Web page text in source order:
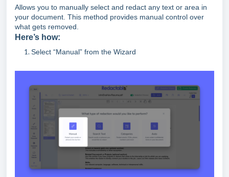
Allows you to manually select and redact any text or area in
your document. This method provides manual control over
what gets removed.
Here’s how:
Select “Manual” from the Wizard